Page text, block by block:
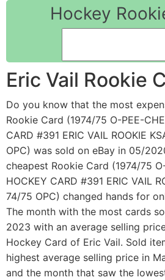
Hockey
Eric Vail Rookie
Do you know that the most
Rookie Card (1974/75 O-PEE-
CARD #391 ERIC VAIL ROOKIE
OPC) was sold on eBay in 05/
cheapest Rookie Card (1974/75
HOCKEY CARD #391 ERIC VAIL
74/75 OPC) changed hands for
The month with the most cards
2023 with an average selling
Hockey Card of Eric Vail. Sold
highest average selling price in
and the month that saw the